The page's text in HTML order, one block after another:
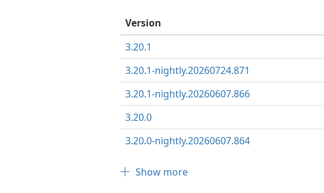
Version
3.20.1
3.20.1-nightly.20260724.871
3.20.1-nightly.20260607.866
3.20.0
3.20.0-nightly.20260607.864
Show more